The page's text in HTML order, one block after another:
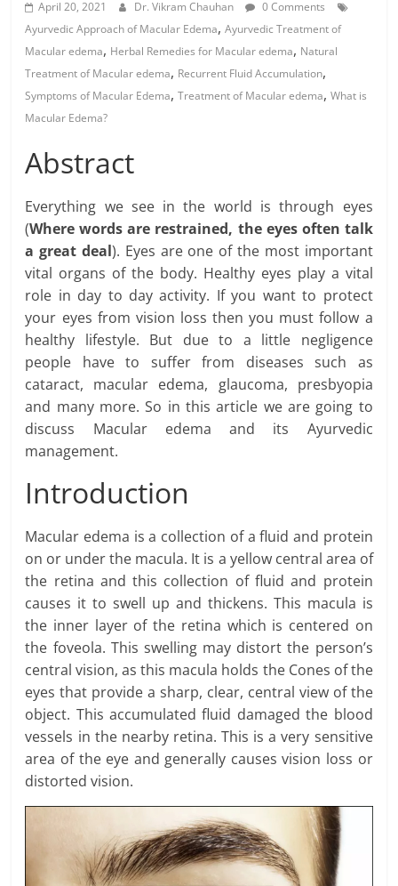
April 20, 2021 Dr. Vikram Chauhan
0 Comments
Ayurvedic Approach of Macular Edema,Ayurvedic Treatment of
Macular edema, Herbal Remedies for Macular edema, Natural
Treatment of Macular edema, Recurrent Fluid Accumulation,
Symptoms of Macular Edema,Treatment of Macular edema,What is
Macular Edema?
Abstract
Everything we see in the world is through eyes
(Where words are restrained, the eyes often talk
a great deal). Eyes are one of the most important
vital organs of the body. Healthy eyes play a vital
role in day to day activity. If you want to protect
your eyes from vision loss then you must follow a
healthy lifestyle. But due to a little negligence
people have to suffer from diseases such as
cataract, macular edema, glaucoma, presbyopia
and many more. So in this article we are going to
discuss Macular edema and its Ayurvedic
management.
Introduction
Macular edema is a collection of a fluid and protein
on or under the macula. It is a yellow central area of
the retina and this collection of fluid and protein
causes it to swell up and thickens. This macula is
the inner layer of the retina which is centered on
the foveola. This swelling may distort the person’s
central vision, as this macula holds the Cones of the
eyes that provide a sharp, clear, central view of the
object. This accumulated fluid damaged the blood
vessels in the nearby retina. This is a very sensitive
area of the eye and generally causes vision loss or
distorted vision.